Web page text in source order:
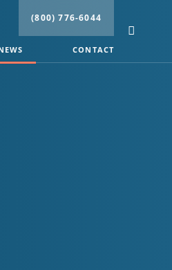
(800) 776-6044
CONTACT